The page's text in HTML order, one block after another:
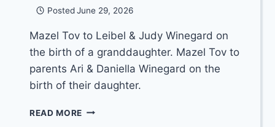
Posted June 29, 2026
Mazel Tov to Leibel & Judy Winegard on
the birth of a granddaughter. Mazel Tov to
parents Ari & Daniella Winegard on the
birth of their daughter.
READ MORE MAZEL